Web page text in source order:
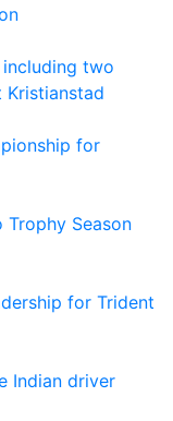
including two
for
Trophy Season
for Trident
Indian driver